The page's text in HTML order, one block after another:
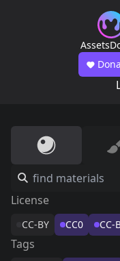
Assets
License
CC-BY CC0 CC-
Tags